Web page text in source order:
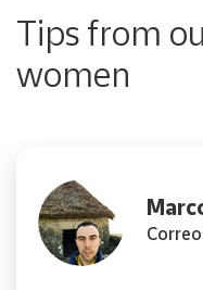
Tips from
women